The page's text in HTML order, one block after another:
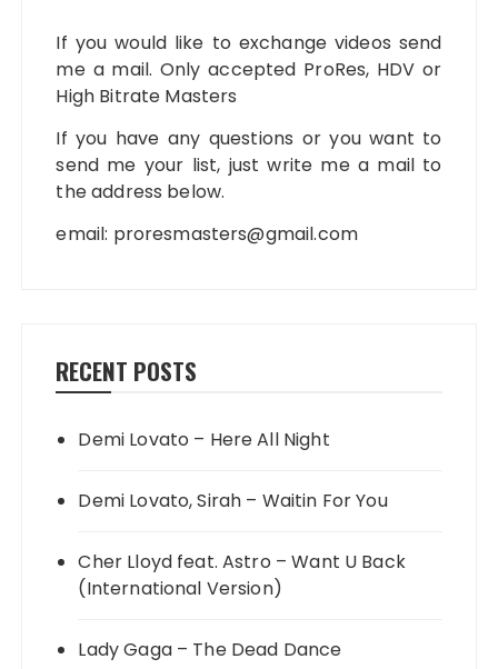
If you would like to exchange videos send
me a mail. Only accepted ProRes, HDV or
High Bitrate Masters
If you have any questions or you want to
send me your list, just write me a mail to
the address below.
email: proresmasters@gmail.com
RECENT POSTS
Demi Lovato – Here All Night
Demi Lovato, Sirah – Waitin For You
Cher Lloyd feat. Astro – Want U Back
(International Version)
Lady Gaga – The Dead Dance